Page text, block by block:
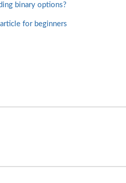
binary options?
for beginners